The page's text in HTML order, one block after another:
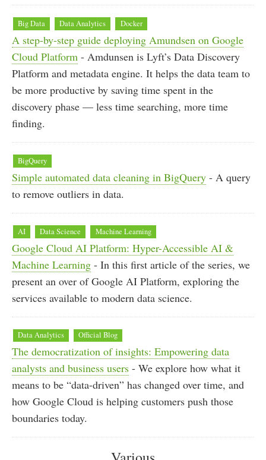
Big Data Data Analytics Docker
A step-by-step guide deploying Amundsen on Google
Cloud Platform - Amdunsen is Lyft’s Data Discovery
Platform and metadata engine. It helps the data team to
be more productive by saving time spent in the
discovery phase — less time searching, more time
finding.
BigQuery
Simple automated data cleaning in BigQuery - A query
to remove outliers in data.
AI Data Science Machine Learning
Google Cloud AI Platform: Hyper-Accessible AI &
Machine Learning - In this first article of the series, we
present an over of Google AI Platform, exploring the
services available to modern data science.
Data Analytics Official Blog
The democratization of insights: Empowering data
analysts and business users - We explore how what it
means to be “data-driven” has changed over time, and
how Google Cloud is helping customers push those
boundaries today.